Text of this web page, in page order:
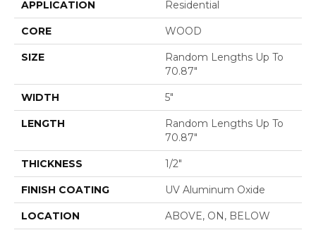
APPLICATION Residential
CORE WOOD
SIZE
Random Lengths Up To
70.87"
WIDTH 5"
LENGTH
Random Lengths Up To
70.87"
THICKNESS 1/2"
FINISH COATING UV Aluminum Oxide
LOCATION ABOVE, ON, BELOW